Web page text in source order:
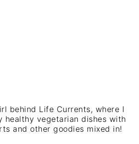
behind Life Currents, where I
healthy vegetarian dishes with
and other goodies mixed in!